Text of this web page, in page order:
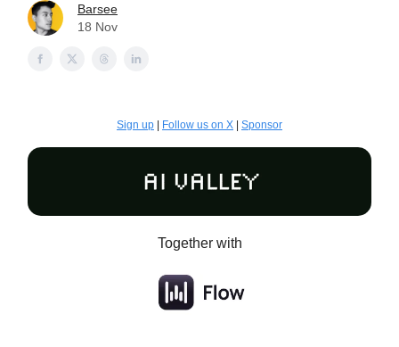
Barsee
18 Nov
Sign up Follow us on X Sponsor
Together with